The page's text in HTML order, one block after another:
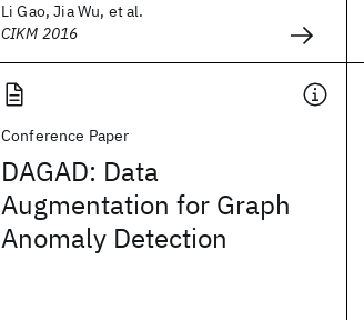
Li Gao, Jia Wu, et al.
CIKM 2016
Conference Paper
DAGAD: Data
Augmentation for Graph
Anomaly Detection